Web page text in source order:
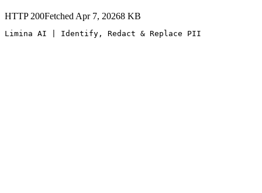
HTTP 200Fetched Apr 7, 20268 KB
Limina AI | Identify, Redact & Replace PII